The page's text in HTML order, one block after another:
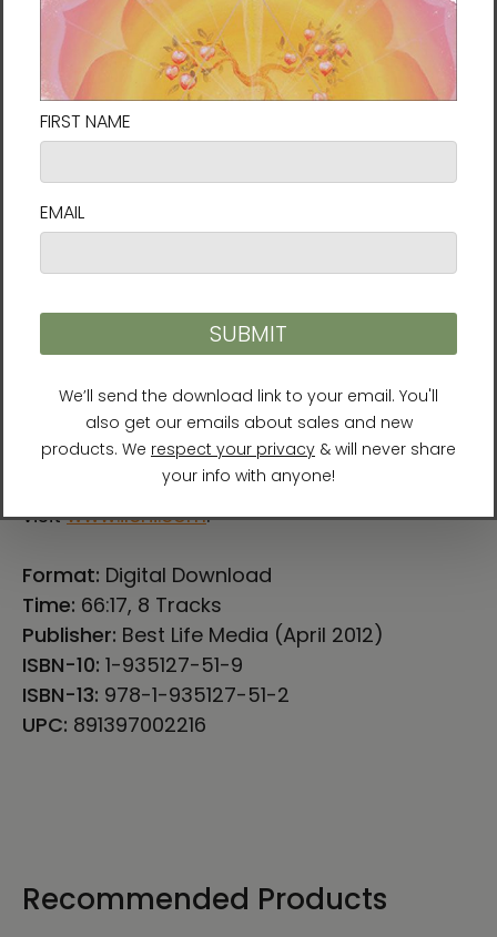
personal potential. In that regard, he has
developed many mind-body training
methods, including Body & Brain Yoga and
Brain Education.
who has penned over 40 books includingThe
Call of Sedona
who works with the United Nations and other
the president of the University of Brain
Education and theInternational Brain
Education Association.
For more information about Ilchi Lee,
visitwww.ilchi.com.
Format: Digital Download
Time: 66:17, 8 Tracks
Publisher: Best Life Media (April 2012)
ISBN-10: 1-935127-51-9
ISBN-13: 978-1-935127-51-2
UPC: 891397002216
Recommended Products